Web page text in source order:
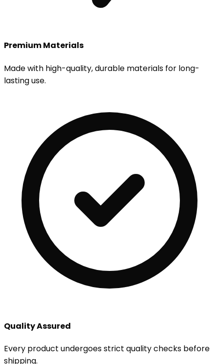
Premium Materials
Made with high-quality, durable materials for long-
lasting use.
Quality Assured
Every product undergoes strict quality checks before
shipping.